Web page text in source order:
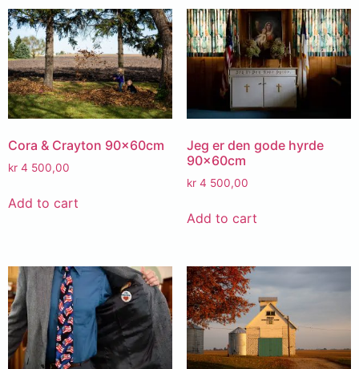
Cora & Crayton 90x60cm
kr 4 500,00
Add to cart
Jeg er den gode hyrde
90x60cm
kr4 500,00
Add to cart